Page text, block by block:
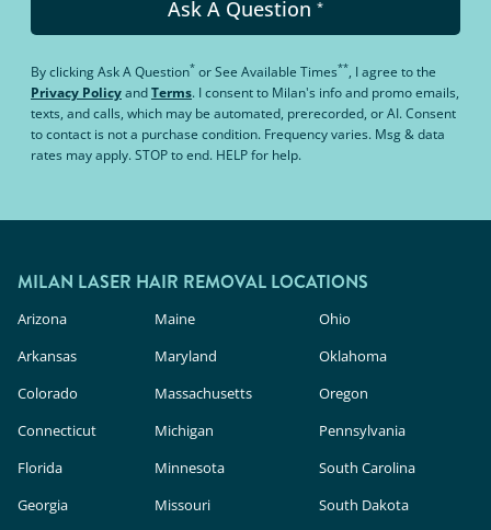
Ask A Question *
By clickingAsk A Question* orSee Available Times**, I agree to the
Privacy PolicyandTerms. I consent to Milan's info and promo emails,
texts, and calls, which may be automated, prerecorded, or AI. Consent
to contact is not a purchase condition. Frequency varies. Msg & data
rates may apply. STOP to end. HELP for help.
MILAN LASER HAIR REMOVAL LOCATIONS
Arizona
Arkansas
Colorado
Connecticut
Florida
Georgia
Maine
Maryland
Massachusetts
Michigan
Minnesota
Missouri
Ohio
Oklahoma
Oregon
Pennsylvania
South Carolina
South Dakota